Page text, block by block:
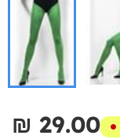
₪‎ 29.00